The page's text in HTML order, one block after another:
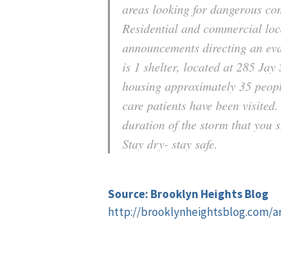
areas looking for dangerous
Residential and commercial
announcements directing an
is 1 shelter, located at 285
housing approximately 35
care patients have been
duration of the storm that you
Stay dry- stay safe.
Source: Brooklyn Heights Blog
http://brooklynheightsblog.com/